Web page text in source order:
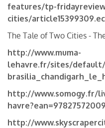
features/tp-
cities/
The Tale of Two Cities -
http://www.muma-
lehavre.fr/sites/default/
http://www.somogy.fr/
http://